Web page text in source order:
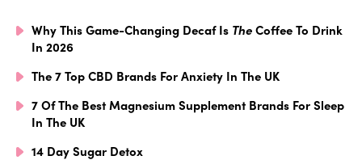
Why This Game-Changing Decaf Is TheCoffee To Drink
In 2026
The 7 Top CBD Brands For Anxiety In The UK
7 Of The Best Magnesium Supplement Brands For Sleep
In The UK
14 Day Sugar Detox